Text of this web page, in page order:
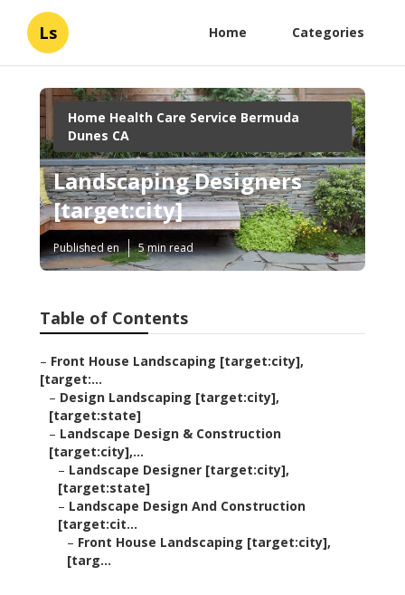
Ls Home Categories
Home Health Care Service Bermuda
Dunes CA
Landscaping Designers
[target:city]
Published en 5 min read
Table of Contents
– Front House Landscaping [target:city],
[target:...
– Design Landscaping [target:city],
[target:state]
– Landscape Design & Construction
[target:city],...
– Landscape Designer [target:city],
[target:state]
– Landscape Design And Construction
[target:cit...
– Front House Landscaping [target:city],
[targ...